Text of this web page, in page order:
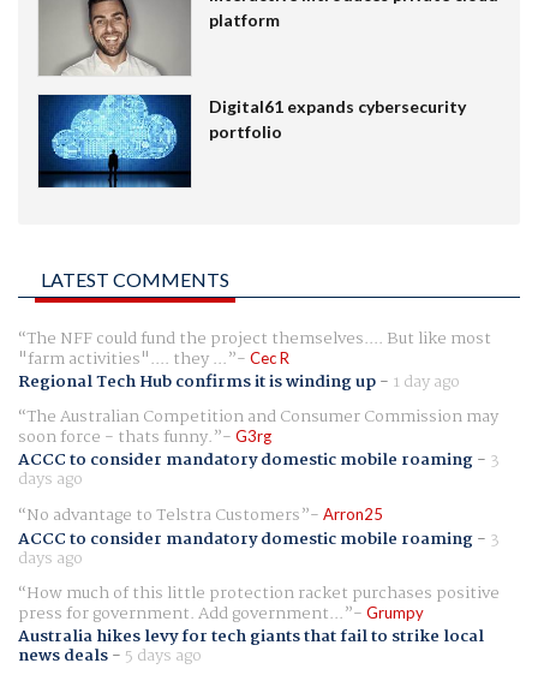
platform
Digital61 expands cybersecurity
portfolio
LATEST COMMENTS
The NFF could fund the project themselves.... But like most
"farm activities".... they ... Cec R
Regional Tech Hub confirms it is winding up- 1 day ago
The Australian Competition and Consumer Commission may
soon force - thats funny. G3rg
ACCC to consider mandatory domestic mobile roaming- 3
days ago
No advantage to Telstra Customers
Arron25
ACCC to consider mandatory domestic mobile roaming- 3
days ago
How much of this little protection racket purchases positive
press for government. Add government... Grumpy
Australia hikes levy for tech giants that fail to strike local
news deals- 5 days ago